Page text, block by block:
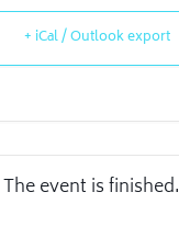
+ iCal / Outlook export
The event is finished.